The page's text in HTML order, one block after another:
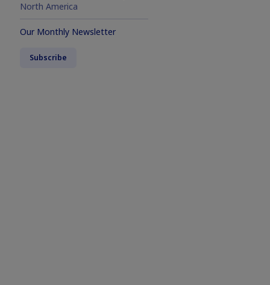
North America
Our Monthly Newsletter
Subscribe